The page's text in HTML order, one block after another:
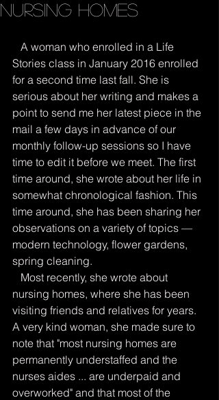
Nursing Homes
Stories class in January 2016 enrolled
for a second time last fall. She is
serious about her writing and makes a
point to send me her latest piece in the
mail a few days in advance of our
monthly follow-up sessions so I have
time to edit it before we meet. The first
time around, she wrote about her life in
somewhat chronological fashion. This
time around, she has been sharing her
observations on a variety of topics —
modern technology, flower gardens,
spring cleaning.
nursing homes, where she has been
visiting friends and relatives for years.
A very kind woman, she made sure to
note that "most nursing homes are
permanently understaffed and the
nurses aides ... are underpaid and
overworked" and that most of the